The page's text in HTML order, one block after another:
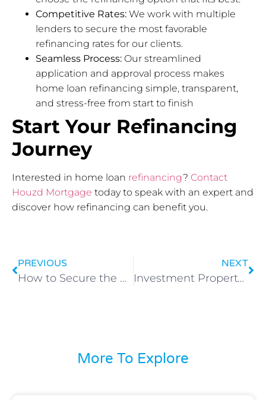
Competitive Rates: We work with multiple
lenders to secure the most favorable
refinancing rates for our clients.
Seamless Process: Our streamlined
application and approval process makes
home loan refinancing simple, transparent,
and stress-free from start to finish
Start Your Refinancing
Journey
Interested in home loan refinancing? Contact
Houzd Mortgage today to speak with an expert and
discover how refinancing can benefit you.
PREVIOUS
How to Secure the Best Mortgage Rates in Utah
NEXT
Investment Property Loans – Grow Your Portfolio with Houzd Mortgage
More To Explore